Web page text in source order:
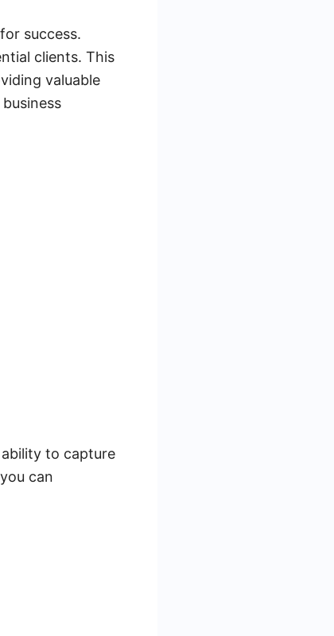
success.
clients. This
valuable
to capture
can